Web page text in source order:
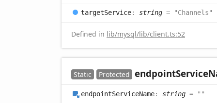
targetService: string = "Channels"
Defined in lib/mysql/lib/client.ts:52
Static Protected endpointService
endpointServiceName: string = ""